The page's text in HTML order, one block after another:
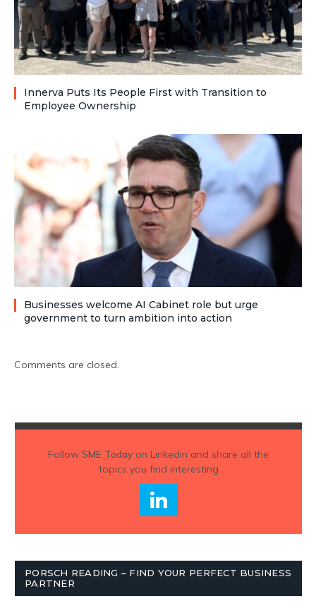
Innerva Puts Its People First with Transition to
Employee Ownership
Businesses welcome AI Cabinet role but urge
government to turn ambition into action
Comments are closed.
Follow SME Todayon Linkedin and share all the
topics you find interesting
PORSCH READING – FIND YOUR PERFECT BUSINESS
PARTNER